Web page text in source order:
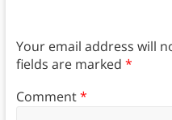
Your email address will
fields are marked *
Comment*